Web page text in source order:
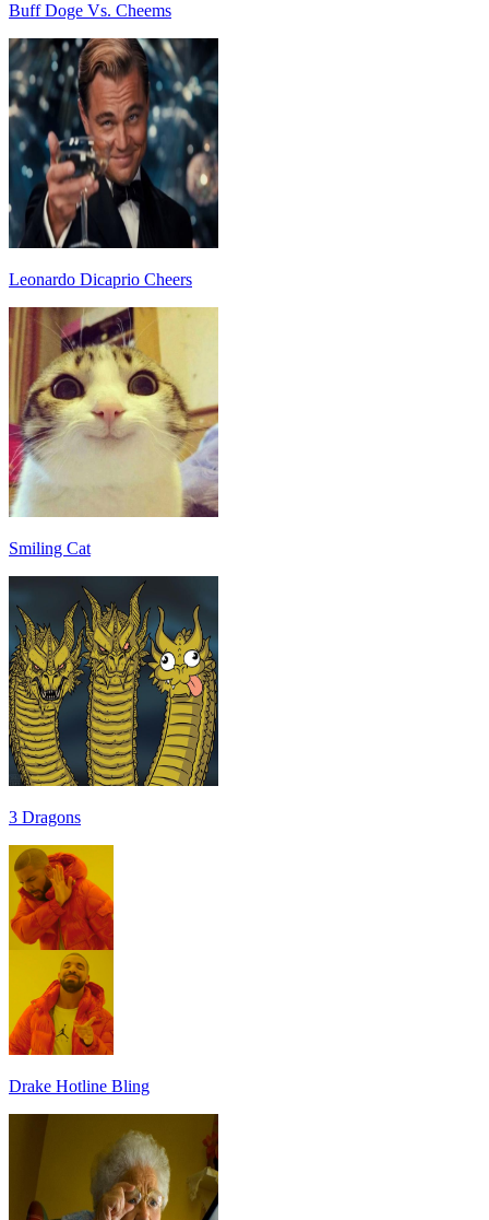
Buff Doge Vs. Cheems
Leonardo Dicaprio Cheers
Smiling Cat
3 Dragons
Drake Hotline Bling